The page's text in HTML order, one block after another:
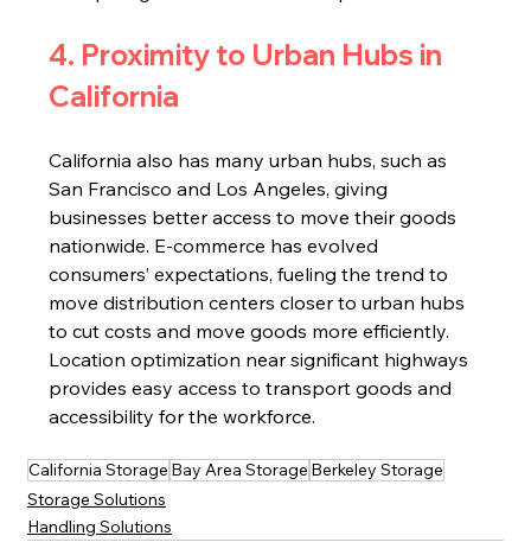
4. Proximity to Urban Hubs in
California
California also has many urban hubs, such as
San Francisco and Los Angeles, giving
businesses better access to move their goods
nationwide. E-commerce has evolved
consumers’ expectations, fueling the trend to
move distribution centers closer to urban hubs
to cut costs and move goods more efficiently.
Location optimization near significant highways
provides easy access to transport goods and
accessibility for the workforce.
California Storage Bay Area Storage Berkeley Storage
Storage Solutions
Handling Solutions